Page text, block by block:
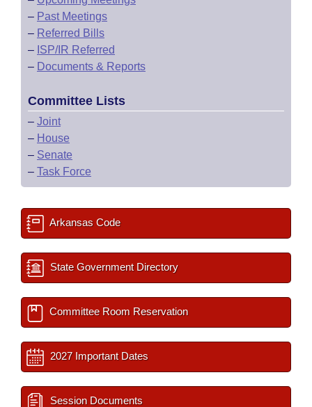
– Past Meetings
– Referred Bills
– ISP/IR Referred
– Documents & Reports
Committee Lists
– Joint
– House
– Senate
– Task Force
Arkansas Code
State Government Directory
Committee Room Reservation
2027 Important Dates
Session Documents